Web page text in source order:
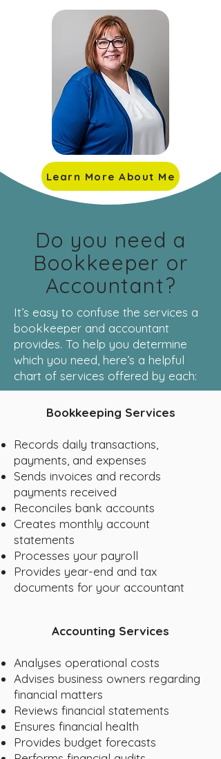
Learn More About Me
Do you need a
Bookkeeper or
Accountant?
It’s easy to confuse the services a
bookkeeper and accountant
provides. To help you determine
which you need, here’s a helpful
chart of services offered by each:
Bookkeeping Services
Records daily transactions,
payments, and expenses
Sends invoices and records
payments received
Reconciles bank accounts
Creates monthly account
statements
Processes your payroll
Provides year-end and tax
documents for your accountant
Accounting Services
Analyses operational costs
Advises business owners regarding
financial matters
Reviews financial statements
Ensures financial health
Provides budget forecasts